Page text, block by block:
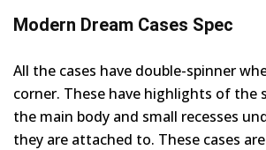
Modern Dream Cases Spec
All the cases have double-spinner
corner. These have highlights of the
the main body and small recesses
they are attached to. These cases